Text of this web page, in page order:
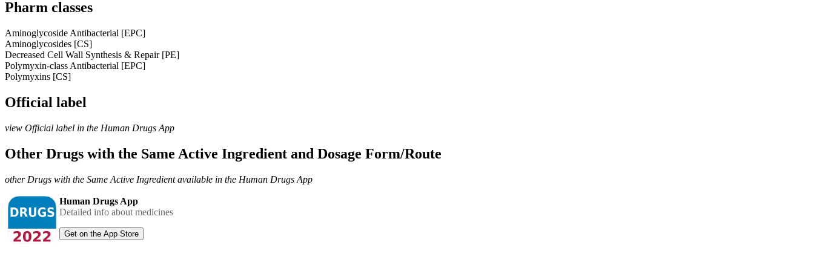
Pharm classes
Aminoglycoside Antibacterial [EPC]
Aminoglycosides [CS]
Decreased Cell Wall Synthesis & Repair [PE]
Polymyxin-class Antibacterial [EPC]
Polymyxins [CS]
Official label
view Official label in the Human Drugs App
Other Drugs with the Same Active Ingredient and Dosage Form/Route
other Drugs with the Same Active Ingredient available in the Human Drugs App
Human Drugs App
Detailed info about medicines
Get on the App Store